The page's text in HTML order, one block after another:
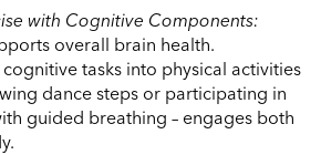
with Cognitive Components:
overall brain health.
tasks into physical activities
dance steps or participating in
guided breathing – engages both